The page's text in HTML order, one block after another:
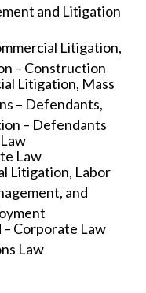
and Litigation
Litigation,
– Construction
Litigation, Mass
– Defendants,
– Defendants
Law
Litigation, Labor
and
Corporate Law
Law